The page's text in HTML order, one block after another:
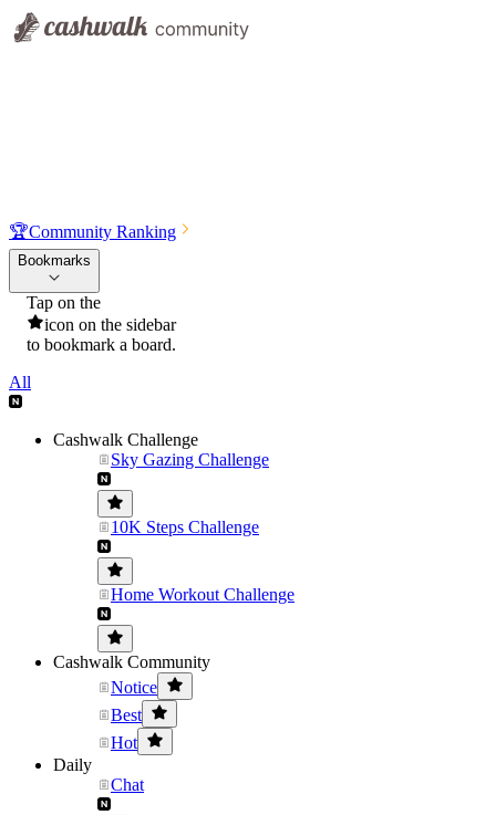
🏆Community Ranking
Bookmarks
Tap on the
icon on the sidebar
to bookmark a board.
All
Cashwalk Challenge
Sky Gazing Challenge
10K Steps Challenge
Home Workout Challenge
Cashwalk Community
Notice
Best
Hot
Daily
Chat